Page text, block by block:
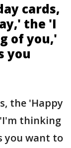
cards,
the 'I
of you,'
you
the 'Happy
'I'm thinking
you want to